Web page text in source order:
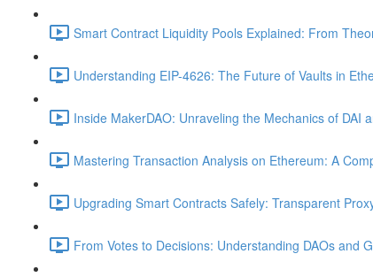
Smart Contract Liquidity Pools Explained: From
Understanding EIP-4626: The Future of Vaults in
Inside MakerDAO: Unraveling the Mechanics of DAI
Mastering Transaction Analysis on Ethereum: A
Upgrading Smart Contracts Safely: Transparent
From Votes to Decisions: Understanding DAOs and